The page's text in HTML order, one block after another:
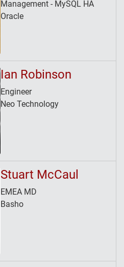
Management - MySQL HA
Oracle
Ian Robinson
Engineer
Neo Technology
Stuart McCaul
EMEA MD
Basho